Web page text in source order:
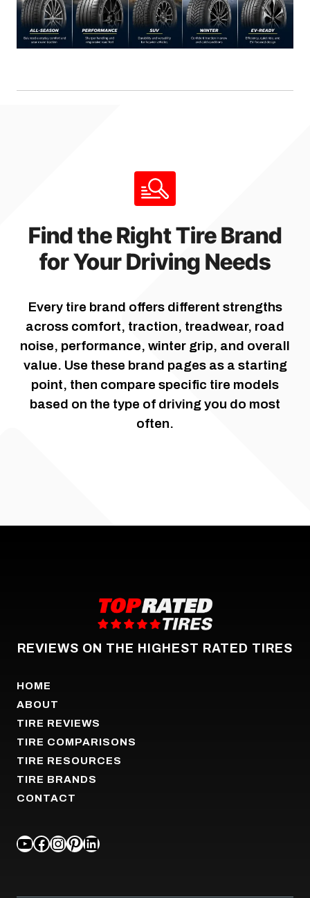
Find the Right Tire Brand
for Your Driving Needs
Every tire brand offers different strengths
across comfort, traction, treadwear, road
noise, performance, winter grip, and overall
value. Use these brand pages as a starting
point, then compare specific tire models
based on the type of driving you do most
often.
REVIEWS ON THE HIGHEST RATED TIRES
HOME
ABOUT
TIRE REVIEWS
TIRE COMPARISONS
TIRE RESOURCES
TIRE BRANDS
CONTACT
YOUTUBE
FACEBOOK
INSTAGRAM
PINTEREST
LINKEDIN